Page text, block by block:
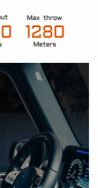
ion
ON/OFF,
in your
critical
greater
heat
HAIII hard-
P20?
Voltage of P20?